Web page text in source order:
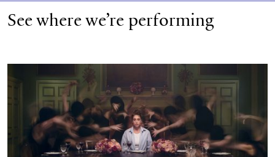
See where we’re performing
These Violent Delights